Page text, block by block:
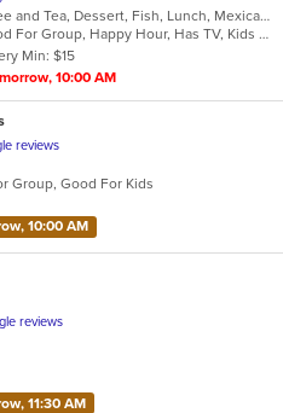
Burritos, Chicken, Coffee and Tea, Dessert, Fish, Lunch, Mexican, Salads, Soup, Taco
Chill, Free Parking, Good For Group, Happy Hour, Has TV, Kids Menu, Vegetarian Options
Min: $15
10:00 AM
reviews
Group, Good For Kids
10:00 AM
reviews
11:30 AM